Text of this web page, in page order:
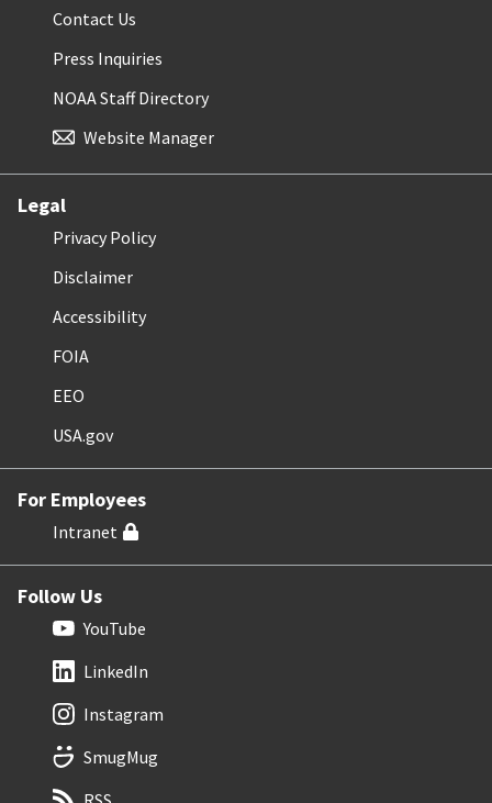
Contact Us
Press Inquiries
NOAA Staff Directory
Website Manager
Legal
Privacy Policy
Disclaimer
Accessibility
FOIA
EEO
USA.gov
For Employees
Intranet
Follow Us
YouTube
LinkedIn
Instagram
SmugMug